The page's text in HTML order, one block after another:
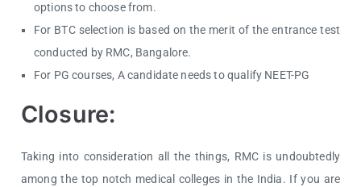
options to choose from.
For BTC selection is based on the merit of the entrance test
conducted by RMC, Bangalore.
For PG courses, A candidate needs to qualify NEET-PG
Closure:
Taking into consideration all the things, RMC is undoubtedly
among the top notch medical colleges in the India. If you are